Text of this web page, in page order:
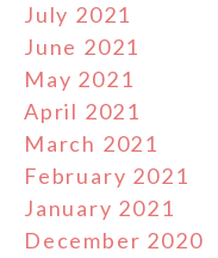
July 2021
June 2021
May 2021
April 2021
March 2021
February 2021
January 2021
December 2020